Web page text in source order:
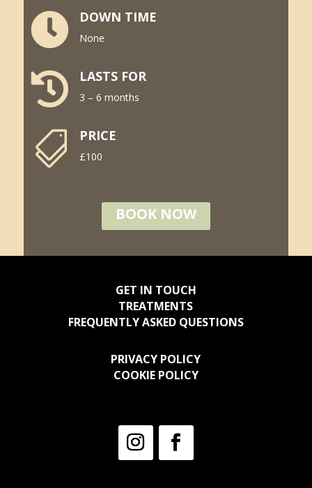
 DOWN TIME
None
 LASTS FOR
3 – 6 months
 PRICE
£100
BOOK NOW
GET IN TOUCH
TREATMENTS
FREQUENTLY ASKED QUESTIONS
PRIVACY POLICY
COOKIE POLICY